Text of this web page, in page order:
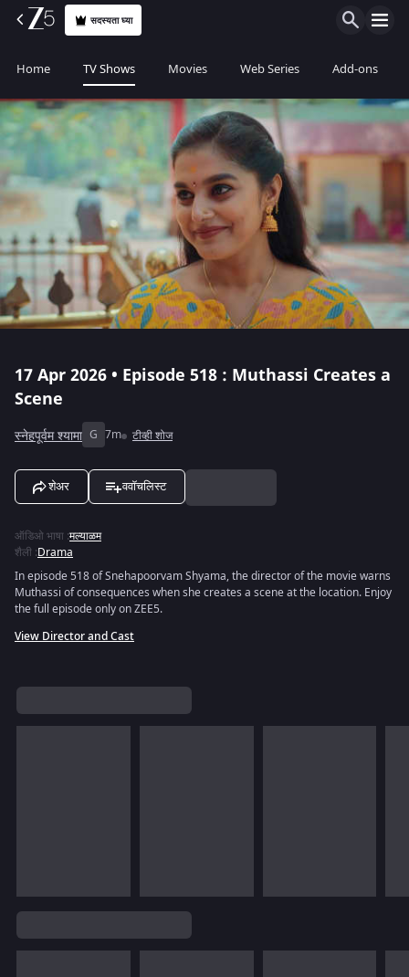
सदस्यता घ्या
Home TV Shows Movies Web Series Add-ons
17 Apr 2026 • Episode 518 : Muthassi Creates a
Scene
स्नेहपूर्वम श्यामा G 7m टीव्ही शोज
शेअर ववॉचलिस्ट
ऑडिओ भाषा :मल्याळम
शैली :Drama
In episode 518 of Snehapoorvam Shyama, the director of the movie warns
Muthassi of consequences when she creates a scene at the location. Enjoy
the full episode only on ZEE5.
View Director and Cast